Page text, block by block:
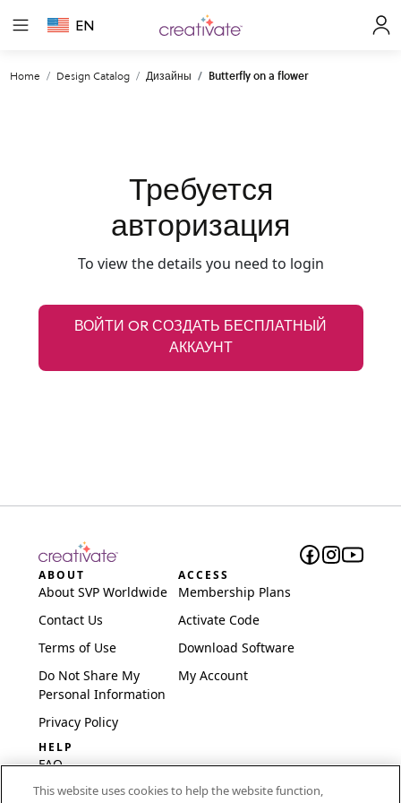
EN
Home Design Catalog Дизайны Butterfly on a flower
Требуется
авторизация
To view the details you need to login
ВОЙТИ OR СОЗДАТЬ БЕСПЛАТНЫЙ
АККАУНТ
ABOUT
About SVP Worldwide
Contact Us
Terms of Use
Do Not Share My
Personal Information
Privacy Policy
ACCESS
Membership Plans
Activate Code
Download Software
My Account
HELP
FAQ
Software & Setup
This website uses cookies to help the website function,